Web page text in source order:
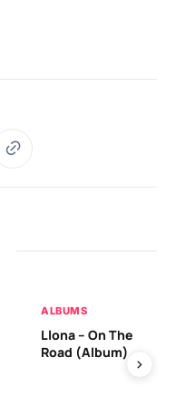
ALBUMS
Llona – On The
Road (Album)